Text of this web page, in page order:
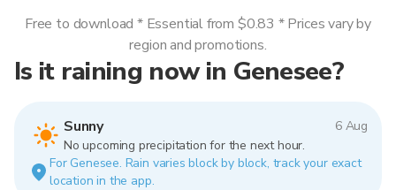
Is it raining now in Genesee?
Sunny
6 Aug
No upcoming precipitation for the next hour.
For Genesee. Rain varies block by block, track your exact
location in the app.
Free to download * Essential from $0.83 * Prices vary by
region and promotions.